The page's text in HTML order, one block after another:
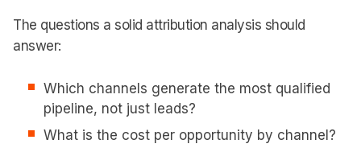
The questions a solid attribution analysis should
answer:
Which channels generate the most qualified
pipeline, not just leads?
What is the cost per opportunity by channel?